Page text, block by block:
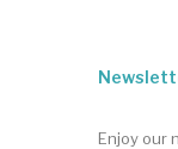
Enjoy our